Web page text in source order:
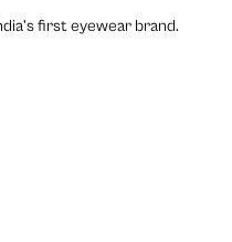
first eyewear brand.